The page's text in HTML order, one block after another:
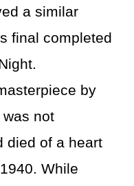
a similar
final completed
by
not
died of a heart
While